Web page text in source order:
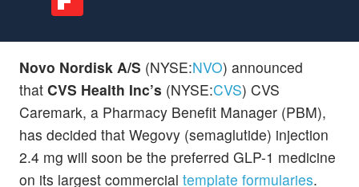
Novo Nordisk A/S (NYSE:NVO) announced
that CVS Health Inc’s (NYSE:CVS) CVS
Caremark, a Pharmacy Benefit Manager (PBM),
has decided that Wegovy (semaglutide) injection
2.4 mg will soon be the preferred GLP-1 medicine
on its largest commercial template formularies.